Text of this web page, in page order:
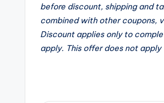
before discount, shipping and
combined with other coupons,
Discount applies only to
apply. This offer does not